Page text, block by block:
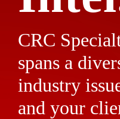
CRC
spans a
industry
and your